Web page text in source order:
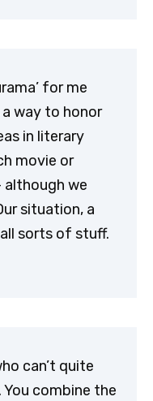
for me
way to honor
in literary
movie or
although we
situation, a
sorts of stuff.
can’t quite
You combine the